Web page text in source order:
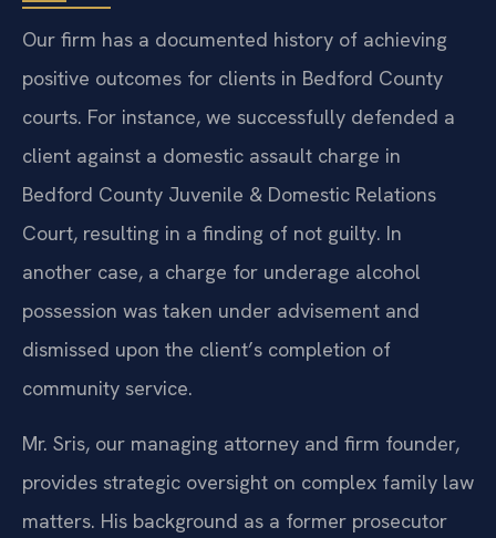
Our firm has a documented history of achieving
positive outcomes for clients in Bedford County
courts. For instance, we successfully defended a
client against a domestic assault charge in
Bedford County Juvenile & Domestic Relations
Court, resulting in a finding of not guilty. In
another case, a charge for underage alcohol
possession was taken under advisement and
dismissed upon the client’s completion of
community service.
Mr. Sris, our managing attorney and firm founder,
provides strategic oversight on complex family law
matters. His background as a former prosecutor